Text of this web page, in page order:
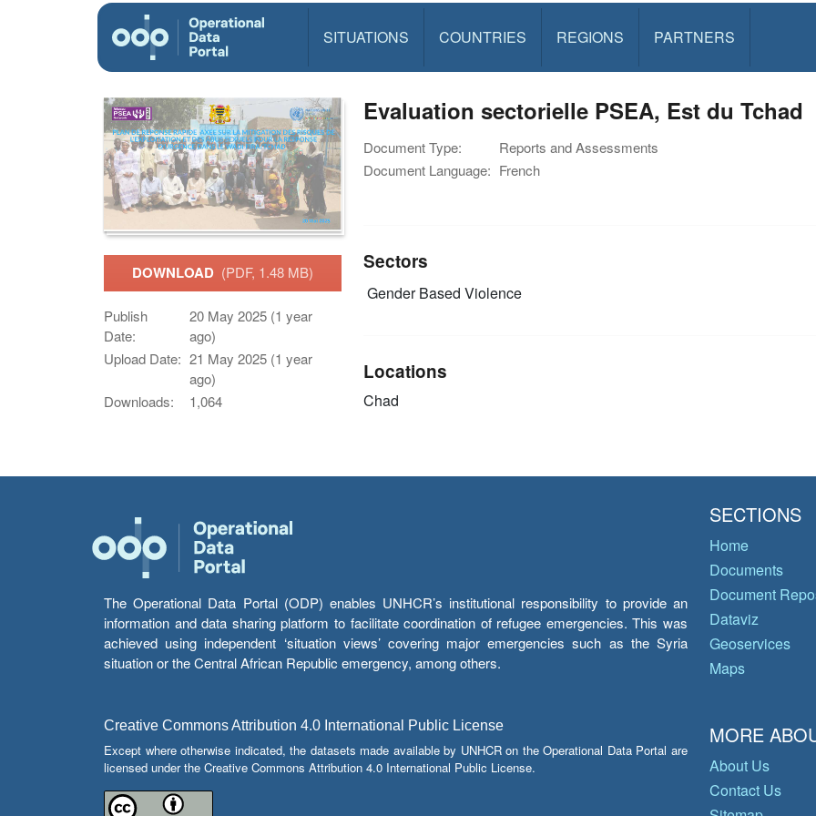
SITUATIONS COUNTRIES REGIONS PARTNERS
DOWNLOAD (PDF, 1.48 MB)
Publish
Date:
20 May 2025 (1 year
ago)
Upload Date: 21 May 2025 (1 year
ago)
Downloads:
1,064
Evaluation sectorielle PSEA, Est du Tchad
Document Type:
Reports and Assessments
Document Language: French
Sectors
Gender Based Violence
Locations
Chad
The Operational Data Portal (ODP) enables UNHCR’s institutional responsibility to provide an
information and data sharing platform to facilitate coordination of refugee emergencies. This was
achieved using independent ‘situation views’ covering major emergencies such as the Syria
situation or the Central African Republic emergency, among others.
Creative Commons Attribution 4.0 International Public License
Except where otherwise indicated, the datasets made available by UNHCR on the Operational Data Portal are
licensed under the Creative Commons Attribution 4.0 International Public License.
SECTIONS
Home
Documents
Document
Dataviz
Geoservices
Maps
MORE
About Us
Contact Us